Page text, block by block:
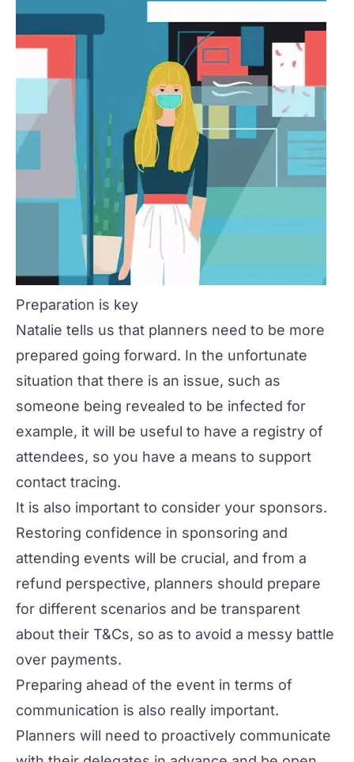
Preparation is key
Natalie tells us that planners need to be more
prepared going forward. In the unfortunate
situation that there is an issue, such as
someone being revealed to be infected for
example, it will be useful to have a registry of
attendees, so you have a means to support
contact tracing.
It is also important to consider your sponsors.
Restoring confidence in sponsoring and
attending events will be crucial, and from a
refund perspective, planners should prepare
for different scenarios and be transparent
about their T&Cs, so as to avoid a messy battle
over payments.
Preparing ahead of the event in terms of
communication is also really important.
Planners will need to proactively communicate